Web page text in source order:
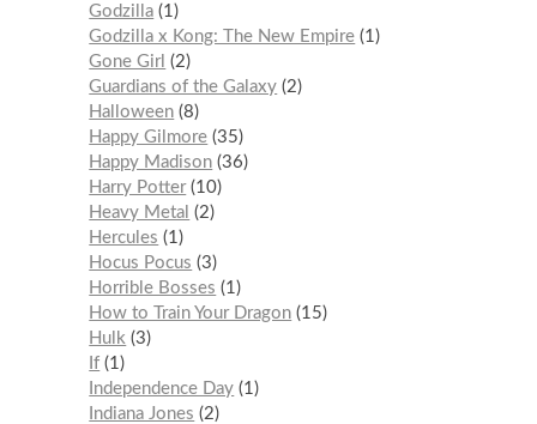
Godzilla 1
Godzilla x Kong: The New Empire 1
Gone Girl
2
Guardians of the Galaxy 2
Halloween 8
Happy Gilmore 35
Happy Madison 36
Harry Potter 10
Heavy Metal
2
Hercules
1
Hocus Pocus
3
Horrible Bosses
1
How to Train Your Dragon 15
Hulk
3
If 1
Independence Day 1
Indiana Jones
2